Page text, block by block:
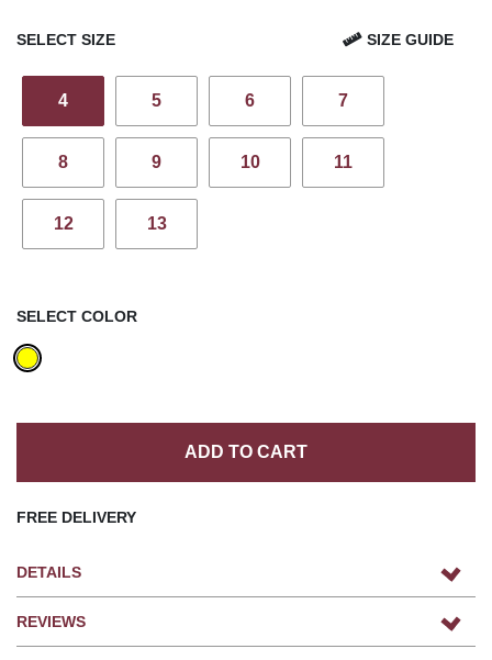
SELECT SIZE SIZE GUIDE
4 5 6 7
8 9 10 11
12 13
SELECT COLOR
ADD TO CART
FREE DELIVERY
DETAILS
REVIEWS